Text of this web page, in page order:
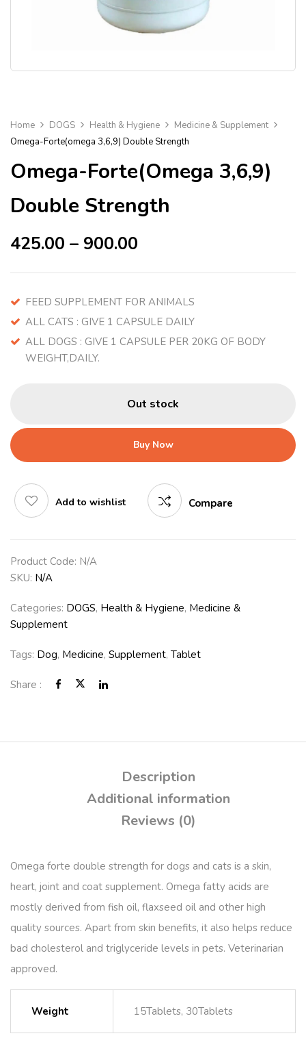
Home DOGS Health & Hygiene
Medicine & Supplement
Omega-Forte(omega 3,6,9) Double Strength
Omega-Forte(omega 3,6,9)
Double Strength
425.00 – 900.00
FEED SUPPLEMENT FOR ANIMALS
ALL CATS : GIVE 1 CAPSULE DAILY
ALL DOGS : GIVE 1 CAPSULE PER 20KG OF BODY
WEIGHT,DAILY.
Out stock
Buy Now
Add to wishlist Compare
Product Code: N/A
SKU: N/A
Categories: DOGS, Health & Hygiene, Medicine &
Supplement
Tags: Dog, Medicine, Supplement, Tablet
Share :
Description
Additional information
Reviews (0)
Omega forte double strength for dogs and cats is a skin,
heart, joint and coat supplement. Omega fatty acids are
mostly derived from fish oil, flaxseed oil and other high
quality sources. Apart from skin benefits, it also helps reduce
bad cholesterol and triglyceride levels in pets. Veterinarian
approved.
Weight 15Tablets, 30Tablets